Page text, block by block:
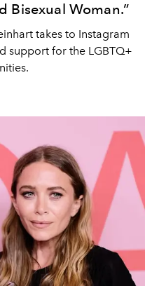
Bisexual Woman.”
takes to Instagram
support for the LGBTQ+